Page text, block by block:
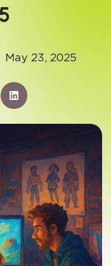
May 23, 2025